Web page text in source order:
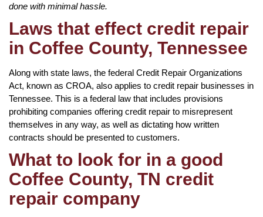
done with minimal hassle.
Laws that effect credit repair
in Coffee County, Tennessee
Along with state laws, the federal Credit Repair Organizations
Act, known as CROA, also applies to credit repair businesses in
Tennessee. This is a federal law that includes provisions
prohibiting companies offering credit repair to misrepresent
themselves in any way, as well as dictating how written
contracts should be presented to customers.
What to look for in a good
Coffee County, TN credit
repair company